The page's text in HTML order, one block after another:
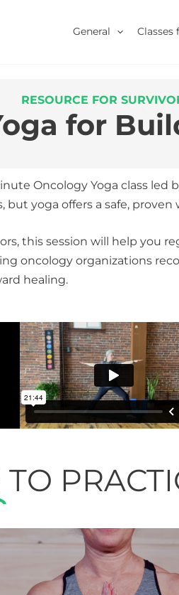
General Classes
RESOURCE FOR
for
Oncology Yoga class led
yoga offers a safe,
this session will help you
oncology organizations
healing.
TO